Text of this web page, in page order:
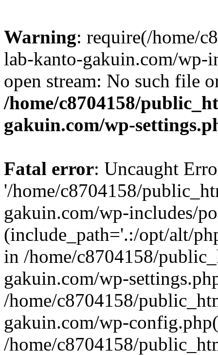
Warning: require(/home/
lab-kanto-gakuin.com/wp-
open stream: No such file
/home/c8704158/
gakuin.com/wp-
Fatal error: Uncaught
'/home/c8704158/
gakuin.com/wp-includes/
(include_path='.:/opt/alt/
in /home/c8704158/
gakuin.com/wp-
/home/c8704158/
gakuin.com/wp-
/home/c8704158/